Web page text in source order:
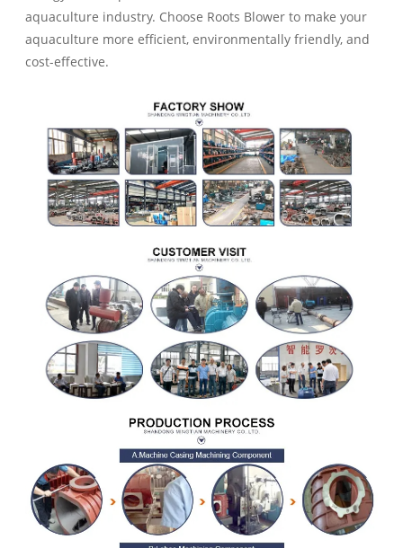
aquaculture industry. Choose Roots Blower to make your
aquaculture more efficient, environmentally friendly, and
cost-effective.